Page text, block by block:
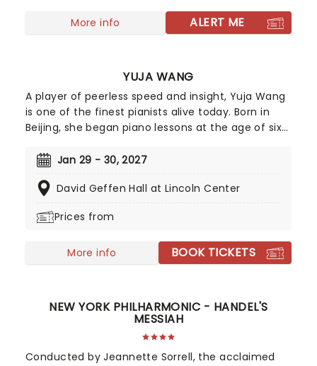
presence in the music world.
More info ALERT ME
YUJA WANG
A player of peerless speed and insight, Yuja Wang
is one of the finest pianists alive today. Born in
Beijing, she began piano lessons at the age of six
Completing her formal education at the Curtis
before she was performing with likes of Gustavo
Jan 29 - 30, 2027
David Geffen Hall at Lincoln Center
Prices from
More info BOOK TICKETS
NEW YORK PHILHARMONIC - HANDEL'S
MESSIAH
Conducted by Jeannette Sorrell, the acclaimed